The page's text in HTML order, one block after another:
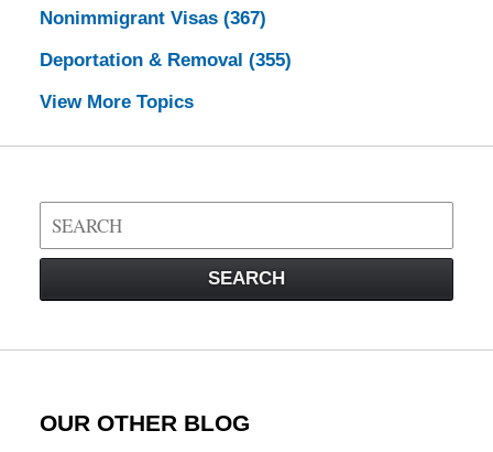
Nonimmigrant Visas (367)
Deportation & Removal (355)
View More Topics
Search
on
Law
SEARCH
OUR OTHER BLOG